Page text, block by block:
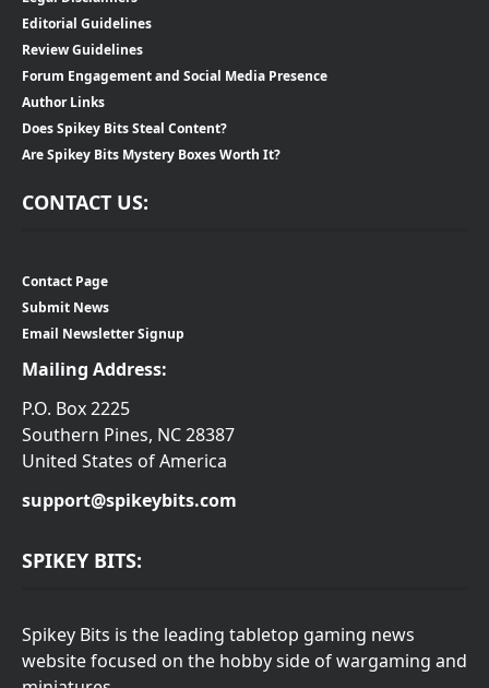
Editorial Guidelines
Review Guidelines
Forum Engagement and Social Media Presence
Author Links
Does Spikey Bits Steal Content?
Are Spikey Bits Mystery Boxes Worth It?
CONTACT US:
Contact Page
Submit News
Email Newsletter Signup
Mailing Address:
P.O. Box 2225
Southern Pines, NC 28387
United States of America
support@spikeybits.com
SPIKEY BITS:
Spikey Bits is the leading tabletop gaming news
website focused on the hobby side of wargaming and